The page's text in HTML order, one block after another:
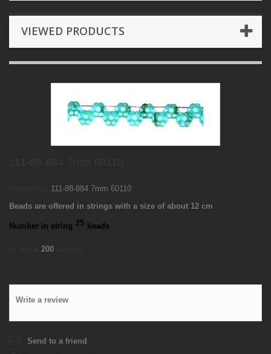
VIEWED PRODUCTS
111-88-884 7mm 60110
Beads are offered in strings with a size of about 12 cm
Number in string 25 beads
200
Write a review
Send to a friend